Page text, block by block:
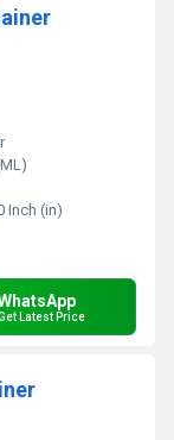
Inch (in)
Latest Price